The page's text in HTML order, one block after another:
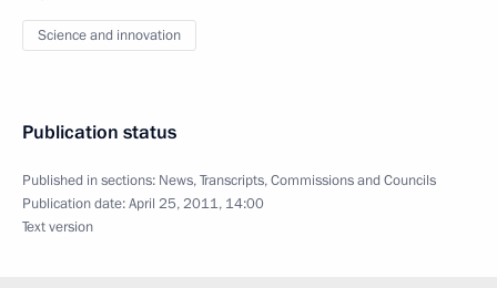
Science and innovation
Publication status
Published in sections: News,Transcripts,Commissions and Councils
Publication date:April 25, 2011, 14:00
Text version